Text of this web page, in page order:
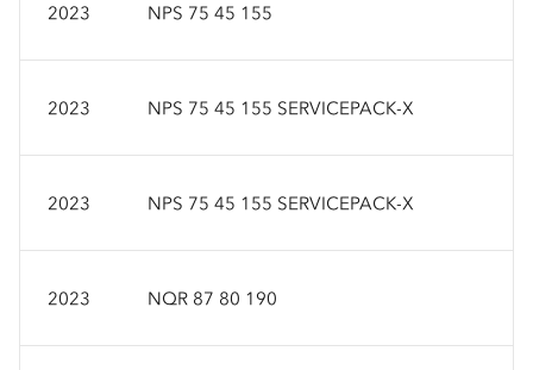
2023 NPS 75 45 155
2023 NPS 75 45 155 SERVICEPACK-X
2023 NPS 75 45 155 SERVICEPACK-X
2023 NQR 87 80 190